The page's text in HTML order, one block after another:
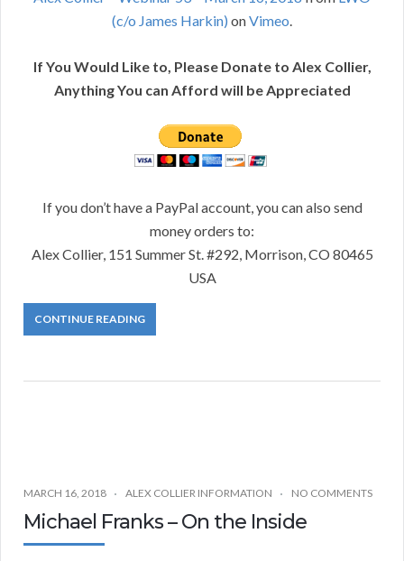
(c/o James Harkin) onVimeo
If You Would Like to, Please Donate to Alex Collier,
Anything You can Afford will be Appreciated
If you don’t have a PayPal account, you can also send
money orders to:
Alex Collier, 151 Summer St. #292, Morrison, CO 80465
USA
CONTINUE READING
MARCH 16, 2018 ALEX COLLIER INFORMATION NO COMMENTS
Michael Franks – On the Inside